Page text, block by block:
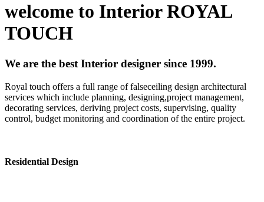
welcome to InteriorROYAL
TOUCH
We are the best Interior designer since 1999.
Royal touch offers a full range of falseceiling design architectural
services which include planning, designing,project management,
decorating services, deriving project costs, supervising, quality
control, budget monitoring and coordination of the entire project.
Residential Design